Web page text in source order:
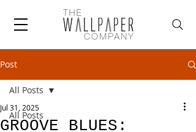
Post
All Posts
All Posts
GROOVE BLUES:
Jul 31, 2025